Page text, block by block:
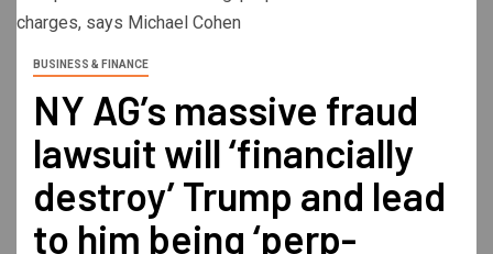
BUSINESS & FINANCE
NY AG’s massive fraud
lawsuit will ‘financially
destroy’ Trump and lead
to him being ‘perp-